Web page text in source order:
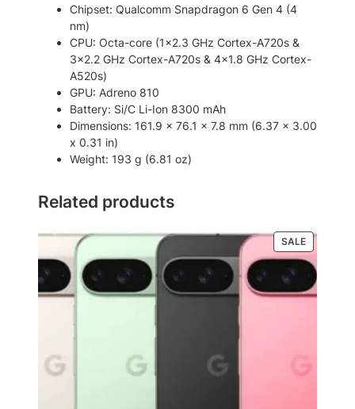
Chipset: Qualcomm Snapdragon 6 Gen 4 (4
nm)
CPU: Octa-core (1×2.3 GHz Cortex-A720s &
3×2.2 GHz Cortex-A720s & 4×1.8 GHz Cortex-
A520s)
GPU: Adreno 810
Battery: Si/C Li-Ion 8300 mAh
Dimensions: 161.9 x 76.1 x 7.8 mm (6.37 x 3.00
x 0.31 in)
Weight: 193 g (6.81 oz)
Related products
SALEPRODUCT
ON
SALE